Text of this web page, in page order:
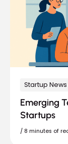
Startup
Emerging
Startups
/ 8 minutes of